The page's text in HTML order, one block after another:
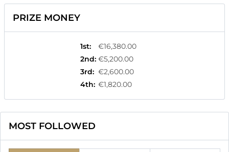
PRIZE MONEY
1st:
€16,380.00
2nd: €5,200.00
3rd: €2,600.00
4th: €1,820.00
MOST FOLLOWED